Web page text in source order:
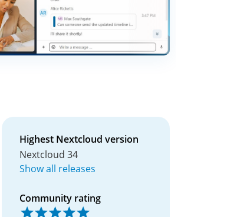
Highest Nextcloud version
Nextcloud 34
Show all releases
Community rating